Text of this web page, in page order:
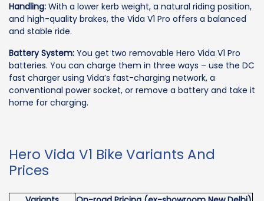
Handling: With a lower kerb weight, a natural riding position,
and high-quality brakes, the Vida V1 Pro offers a balanced
and stable ride.
Battery System: You get two removable Hero Vida V1 Pro
batteries. You can charge them in three ways – use the DC
fast charger using Vida’s fast-charging network, a
conventional power socket, or remove a battery and take it
home for charging.
Hero Vida V1 Bike Variants And
Prices